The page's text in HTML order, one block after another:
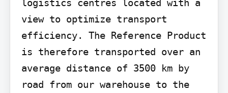
logistics centres located with a
view to optimize transport
efficiency. The Reference Product
is therefore transported over an
average distance of 3500 km by
road from our warehouse to the